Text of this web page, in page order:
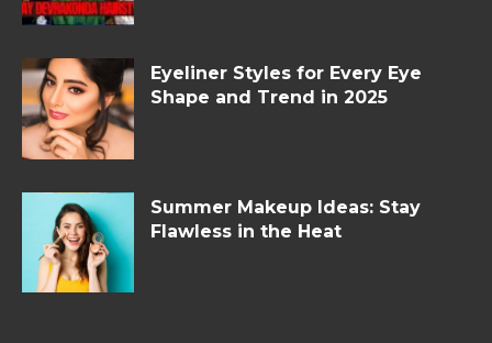
Eyeliner Styles for Every Eye
Shape and Trend in 2025
Summer Makeup Ideas: Stay
Flawless in the Heat